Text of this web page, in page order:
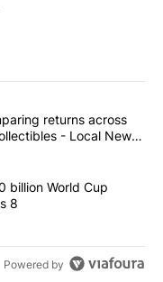
articles in the last
Comparing
returns across
- Local News
$20 billion
billion World Cup
8
Powered by